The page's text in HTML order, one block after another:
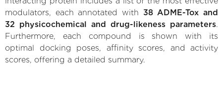
modulators, each annotated with 38 ADME-Tox and
32 physicochemical and drug-likeness parameters.
Furthermore, each compound is shown with its
optimal docking poses, affinity scores, and activity
scores, offering a detailed summary.